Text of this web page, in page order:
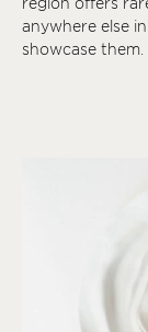
anywhere else
showcase them.